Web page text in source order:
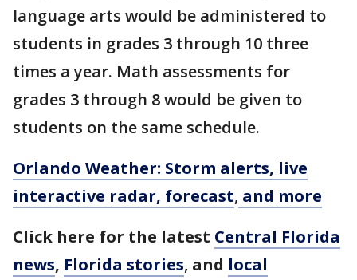
language arts would be administered to
students in grades 3 through 10 three
times a year. Math assessments for
grades 3 through 8 would be given to
students on the same schedule.
Orlando Weather: Storm alerts, live
interactive radar, forecast, and more
Click here for the latest Central Florida
news, Florida stories, and local